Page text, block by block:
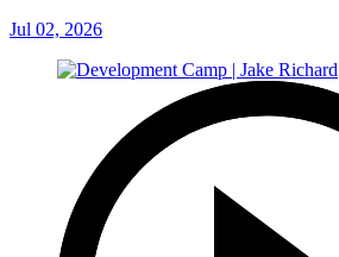
Jul 02, 2026